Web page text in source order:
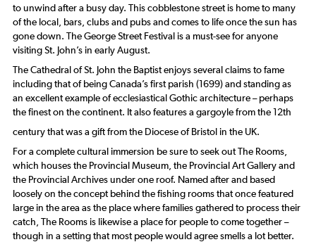
to unwind after a busy day. This cobblestone street is home to many
of the local, bars, clubs and pubs and comes to life once the sun has
gone down. The George Street Festival is a must-see for anyone
visiting St. John’s in early August.
The Cathedral of St. John the Baptist enjoys several claims to fame
including that of being Canada’s first parish (1699) and standing as
an excellent example of ecclesiastical Gothic architecture – perhaps
the finest on the continent. It also features a gargoyle from the 12th
century that was a gift from the Diocese of Bristol in the UK.
For a complete cultural immersion be sure to seek out The Rooms,
which houses the Provincial Museum, the Provincial Art Gallery and
the Provincial Archives under one roof. Named after and based
loosely on the concept behind the fishing rooms that once featured
large in the area as the place where families gathered to process their
catch, The Rooms is likewise a place for people to come together –
though in a setting that most people would agree smells a lot better.